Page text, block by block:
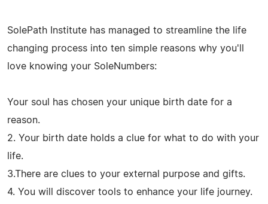
SolePath Institute has managed to streamline the life
changing process into ten simple reasons why you'll
love knowing your SoleNumbers:
Your soul has chosen your unique birth date for a
reason.
2. Your birth date holds a clue for what to do with your
life.
3.There are clues to your external purpose and gifts.
4. You will discover tools to enhance your life journey.